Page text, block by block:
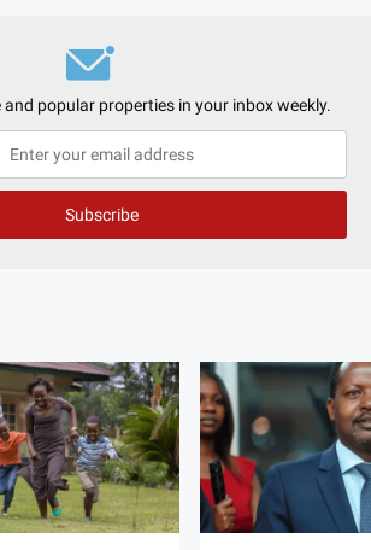
and popular properties in your inbox weekly.